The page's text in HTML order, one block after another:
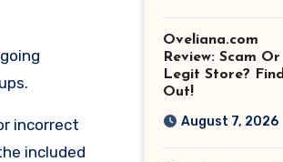
incorrect
included
Oveliana.com
Review: Scam Or
Legit Store? Find
Out!
August 7, 2026